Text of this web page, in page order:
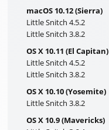
macOS 10.12 (Sierra)
Little Snitch 4.5.2
Little Snitch 3.8.2
OS X 10.11 (El Capitan)
Little Snitch 4.5.2
Little Snitch 3.8.2
OS X 10.10 (Yosemite)
Little Snitch 3.8.2
OS X 10.9 (Mavericks)